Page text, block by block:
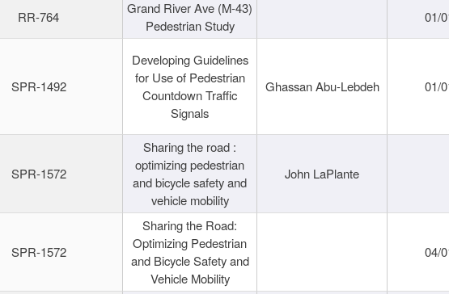
RR-764
Grand River Ave (M-43)
Pedestrian Study
01/
SPR-1492
Developing Guidelines
for Use of Pedestrian
Countdown Traffic
Signals
Ghassan Abu-Lebdeh 01/
SPR-1572
Sharing the road :
optimizing pedestrian
and bicycle safety and
vehicle mobility
John LaPlante
SPR-1572
Sharing the Road:
Optimizing Pedestrian
and Bicycle Safety and
Vehicle Mobility
04/